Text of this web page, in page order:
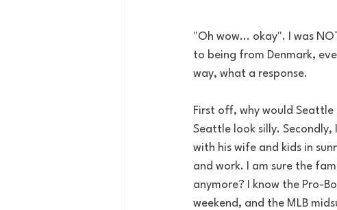
"Oh wow... okay". I was
to being from Denmark,
way, what a response.
First off, why would
Seattle look silly.
with his wife and kids in
and work. I am sure the
anymore? I know the Pro-
weekend, and the MLB